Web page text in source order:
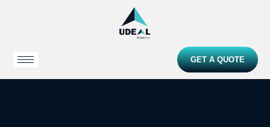
GET A QUOTE